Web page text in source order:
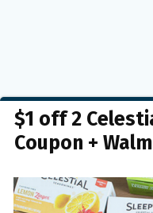
$1 off 2
Coupon +